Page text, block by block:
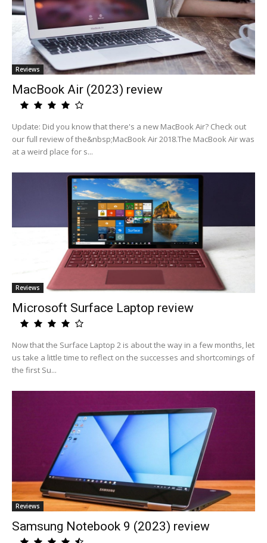
Reviews
MacBook Air (2023) review
Update: Did you know that there's a new MacBook Air? Check out
our full review of the&nbsp;MacBook Air 2018.The MacBook Air was
at a weird place for s...
Reviews
Microsoft Surface Laptop review
Now that the Surface Laptop 2 is about the way in a few months, let
us take a little time to reflect on the successes and shortcomings of
the first Su...
Reviews
Samsung Notebook 9 (2023) review